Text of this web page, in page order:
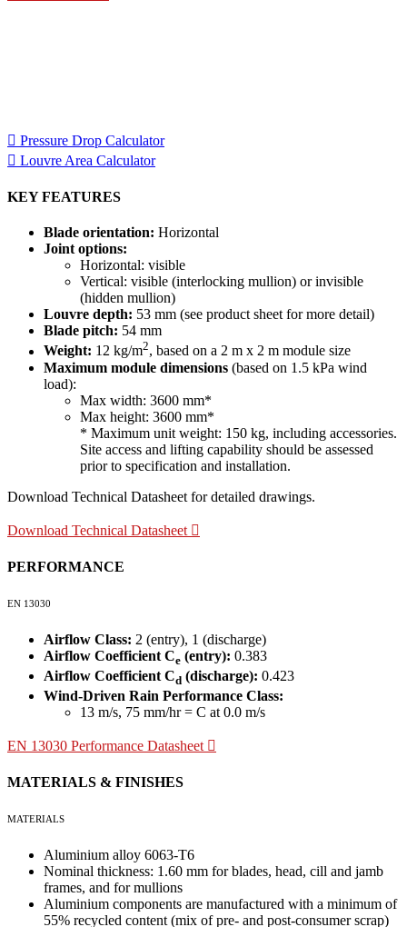
Pressure Drop Calculator
Louvre Area Calculator
KEY FEATURES
Blade orientation: Horizontal
Joint options:
Horizontal: visible
Vertical: visible (interlocking mullion) or invisible
(hidden mullion)
Louvre depth: 53 mm (see product sheet for more detail)
Blade pitch: 54 mm
Weight: 12 kg/m2, based on a 2 m x 2 m module size
Maximum module dimensions (based on 1.5 kPa wind
load):
Max width: 3600 mm*
Max height: 3600 mm*
* Maximum unit weight: 150 kg, including accessories.
Site access and lifting capability should be assessed
prior to specification and installation.
Download Technical Datasheet for detailed drawings.
Download Technical Datasheet
PERFORMANCE
EN 13030
Airflow Class: 2 (entry), 1 (discharge)
Airflow Coefficient Ce (entry): 0.383
Airflow Coefficient Cd (discharge): 0.423
Wind-Driven Rain Performance Class:
13 m/s, 75 mm/hr = C at 0.0 m/s
EN 13030 Performance Datasheet
MATERIALS & FINISHES
MATERIALS
Aluminium alloy 6063-T6
Nominal thickness: 1.60 mm for blades, head, cill and jamb
frames, and for mullions
Aluminium components are manufactured with a minimum of
55% recycled content (mix of pre- and post-consumer scrap)